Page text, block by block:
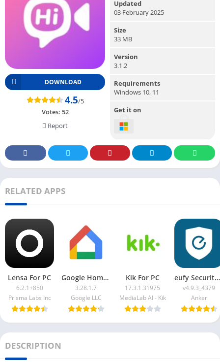
DOWNLOAD
4.5/5
Votes: 52
Report
Updated
03 February 2025
Size
33 MB
Version
3.1.2
Requirements
Windows 10, 11
Get it on
RELATED APPS
Lensa For PC
6.2.1+850
Prisma Labs Inc
Google Home App For PC
3.28.1.7
Google LLC
Kik For PC
17.3.1.31975
MediaLab AI - Kik
eufy Security App For PC
v4.9.3_4379
Anker
DESCRIPTION